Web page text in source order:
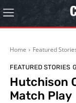
Home Featured
FEATURED STORIES
Hutchison
Match Play